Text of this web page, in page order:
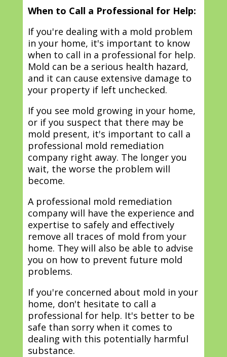
When to Call a Professional for Help:
If you're dealing with a mold problem
in your home, it's important to know
when to call in a professional for help.
Mold can be a serious health hazard,
and it can cause extensive damage to
your property if left unchecked.
If you see mold growing in your home,
or if you suspect that there may be
mold present, it's important to call a
professional mold remediation
company right away. The longer you
wait, the worse the problem will
become.
A professional mold remediation
company will have the experience and
expertise to safely and effectively
remove all traces of mold from your
home. They will also be able to advise
you on how to prevent future mold
problems.
If you're concerned about mold in your
home, don't hesitate to call a
professional for help. It's better to be
safe than sorry when it comes to
dealing with this potentially harmful
substance.